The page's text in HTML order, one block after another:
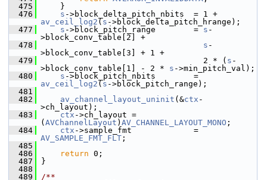
  475
}
  476
s
av_ceil_log2 ( s ->block_delta_pitch_hrange);
  477
s ->block_pitch_range        = s -
>block_conv_table[2] +
  478
s -
>block_conv_table[3] + 1 +
  479
2 * ( s -
>block_conv_table[1] - 2 * s ->min_pitch_val);
  480
s
av_ceil_log2 ( s ->block_pitch_range);
  481
  482
av_channel_layout_uninit (&ctx -
>ch_layout);
  483
ctx ->ch_layout =
( AVChannelLayout ) AV_CHANNEL_LAYOUT_MONO ;
  484
ctx
AV_SAMPLE_FMT_FLT ;
  485
  486
return 0;
  487
}
  488
  489
/**